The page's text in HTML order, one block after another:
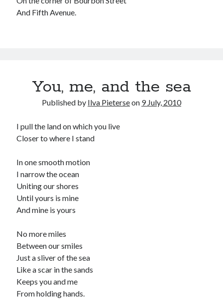
And Fifth Avenue.
You, me, and the sea
Published by Ilva Pieterseon 9 July, 2010
I pull the land on which you live
Closer to where I stand
In one smooth motion
I narrow the ocean
Uniting our shores
Until yours is mine
And mine is yours
No more miles
Between our smiles
Just a sliver of the sea
Like a scar in the sands
Keeps you and me
From holding hands.